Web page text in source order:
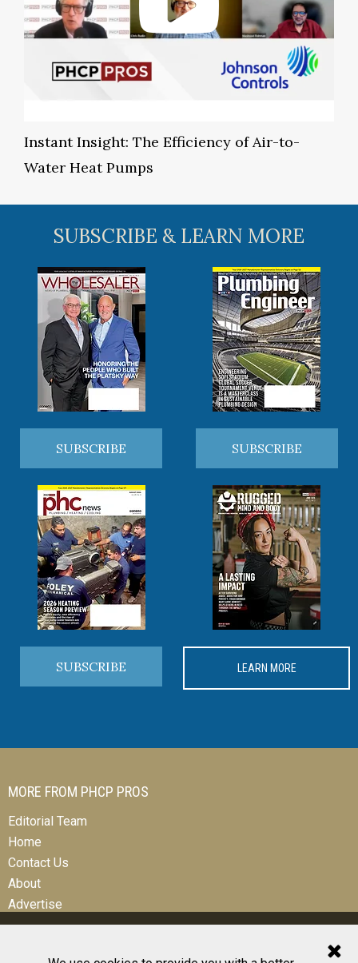
Instant Insight: The Efficiency of Air-to-
Water Heat Pumps
SUBSCRIBE & LEARN MORE
SUBSCRIBE SUBSCRIBE
SUBSCRIBE LEARN MORE
MORE FROM PHCP PROS
Editorial Team
Home
Contact Us
About
Advertise